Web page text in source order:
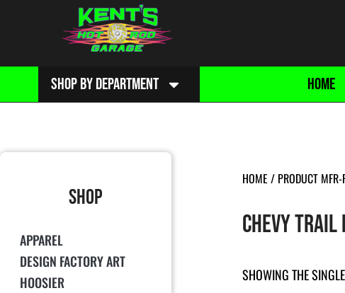
SHOP BY DEPARTMENT HOME
SHOP
APPAREL
DESIGN FACTORY ART
HOOSIER
HOME / PRODUCT
CHEVY TRAIL
SHOWING THE